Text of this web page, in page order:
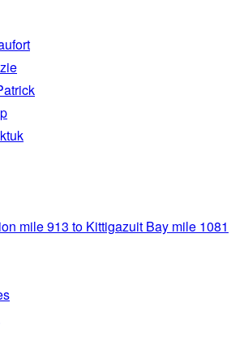
mile 913 to Kittigazuit Bay mile 1081